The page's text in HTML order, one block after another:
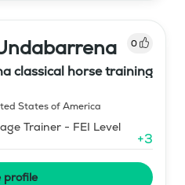
0
classical horse training
States of America
Trainer - FEI Level
+3
profile